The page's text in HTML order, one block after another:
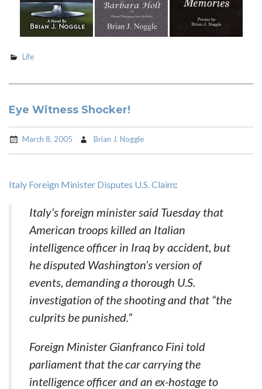
Life
Eye Witness Shocker!
March 8, 2005 Brian J. Noggle
Italy Foreign Minister Disputes U.S. Claim:
Italy’s foreign minister said Tuesday that
American troops killed an Italian
intelligence officer in Iraq by accident, but
he disputed Washington’s version of
events, demanding a thorough U.S.
investigation of the shooting and that “the
culprits be punished.”
Foreign Minister Gianfranco Fini told
parliament that the car carrying the
intelligence officer and an ex-hostage to